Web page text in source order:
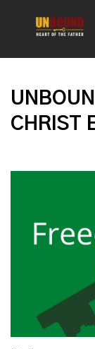
CHRIST